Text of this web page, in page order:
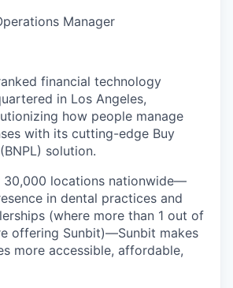
Manager
financial technology
in Los Angeles,
how people manage
with its cutting-edge Buy
solution.
30,000 locations nationwide—
in dental practices and
(where more than 1 out of
offering Sunbit)—Sunbit makes
more accessible, affordable,